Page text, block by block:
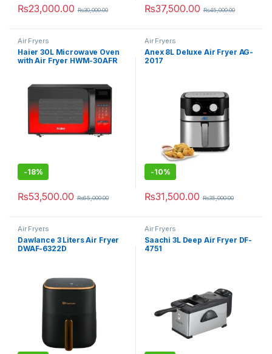
₨23,000.00 ₨30,000.00 ₨37,500.00 ₨45,000.00
Air Fryers
Haier 30L Microwave Oven
with Air Fryer HWM-30AFR
-18%
₨53,500.00 ₨65,000.00
Air Fryers
Anex 8L Deluxe Air Fryer AG-
2017
-10%
₨31,500.00 ₨35,000.00
Air Fryers
Dawlance 3 Liters Air Fryer
DWAF-6322D
Air Fryers
Saachi 3L Deep Air Fryer DF-
4751